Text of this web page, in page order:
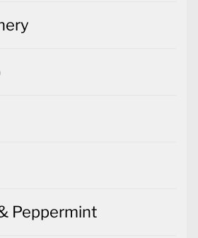
Peppermint